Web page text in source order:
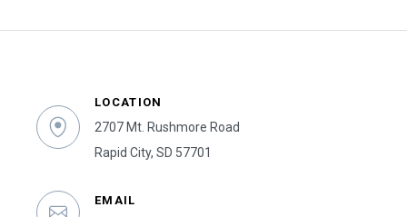
LOCATION
2707 Mt. Rushmore Road
Rapid City, SD 57701
EMAIL